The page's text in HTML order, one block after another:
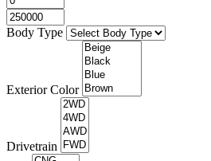
Body Type
Exterior Color
Drivetrain